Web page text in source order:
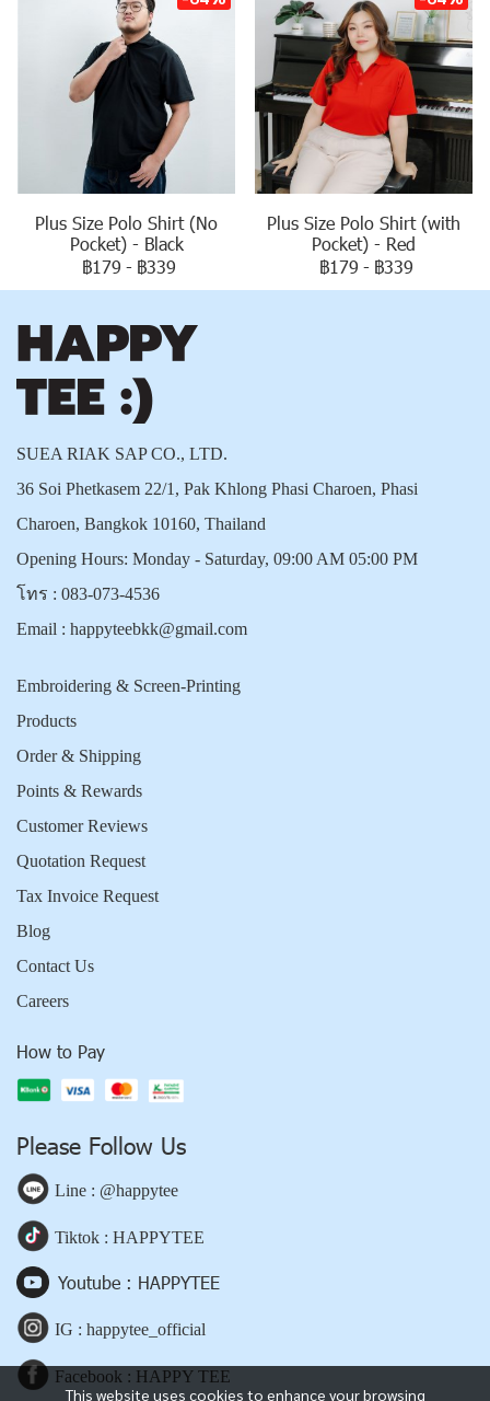
Plus Size Polo Shirt (No
Pocket) - Black
฿179 - ฿339
Plus Size Polo Shirt (with
Pocket) - Red
฿179 - ฿339
This website uses cookies to enhance your browsing
SUEA RIAK SAP CO., LTD.
36 Soi Phetkasem 22/1, Pak Khlong Phasi Charoen, Phasi
Charoen, Bangkok 10160, Thailand
Opening Hours: Monday - Saturday, 09:00 AM 05:00 PM
โทร : 083-073-4536
Email : happyteebkk@gmail.com
Embroidering & Screen-Printing
Products
Order & Shipping
Points & Rewards
Customer Reviews
Quotation Request
Tax Invoice Request
Blog
Contact Us
Careers
How to Pay
Please Follow Us
Line : @happytee
Tiktok : HAPPYTEE
Youtube : HAPPYTEE
IG : happytee_official
Facebook : HAPPY TEE